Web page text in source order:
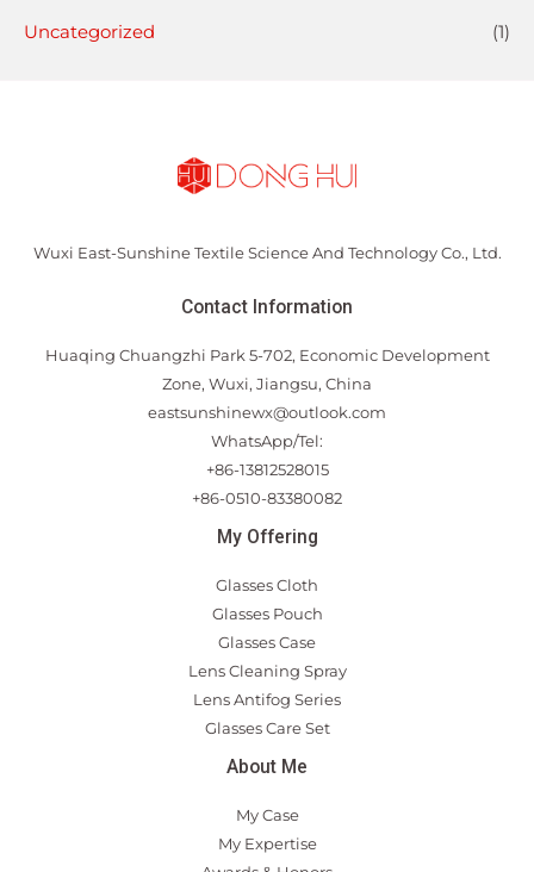
Uncategorized
(1)
Wuxi East-Sunshine Textile Science And Technology Co., Ltd.
Contact Information
Huaqing Chuangzhi Park 5-702, Economic Development
Zone, Wuxi, Jiangsu, China
eastsunshinewx@outlook.com
WhatsApp/Tel:
+86-13812528015
+86-0510-83380082
My Offering
Glasses Cloth
Glasses Pouch
Glasses Case
Lens Cleaning Spray
Lens Antifog Series
Glasses Care Set
About Me
My Case
My Expertise